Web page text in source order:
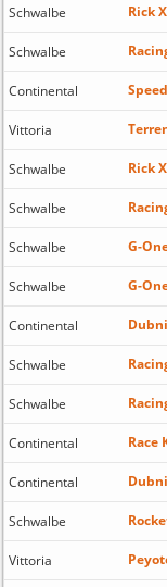
Schwalbe Rick
Schwalbe
Continental
Vittoria
Schwalbe Rick
Schwalbe
Schwalbe G-
Schwalbe G-
Continental
Schwalbe
Schwalbe
Continental Race
Continental
Schwalbe
Vittoria